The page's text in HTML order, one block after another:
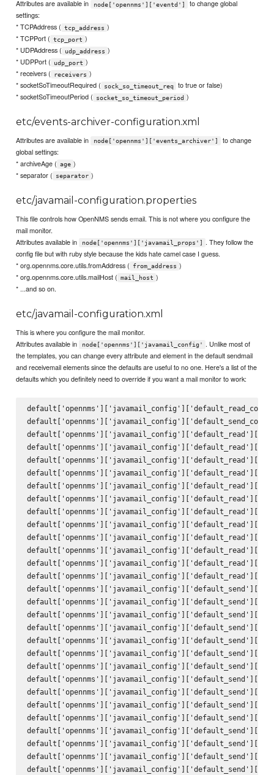
Attributes are available in node['opennms']['eventd']
to change global
settings:
* TCPAddress ( tcp_address )
* TCPPort ( tcp_port )
* UDPAddress (
udp_address )
* UDPPort (
udp_port )
* receivers (
receivers )
* socketSoTimeoutRequired (
sock_so_timeout_req
to true or false)
* socketSoTimeoutPeriod (
socket_so_timeout_period )
etc/events-archiver-configuration.xml
Attributes are available in node['opennms']['events_archiver']
to change
global settings:
* archiveAge ( age )
* separator (
separator )
etc/javamail-configuration.properties
This file controls how OpenNMS sends email. This is not where you configure the
mail monitor.
Attributes available in
node['opennms']['javamail_props']
. They follow the
config file but with ruby style because the kids hate camel case I guess.
* org.opennms.core.utils.fromAddress (
from_address )
* org.opennms.core.utils.mailHost ( mail_host )
* ...and so on.
etc/javamail-configuration.xml
This is where you configure the mail monitor.
Attributes available in
node['opennms']['javamail_config'
. Unlike most of
the templates, you can change every attribute and element in the default sendmail
and receivemail elements since the defaults are useful to no one. Here's a list of the
defaults which you definitely need to override if you want a mail monitor to work: